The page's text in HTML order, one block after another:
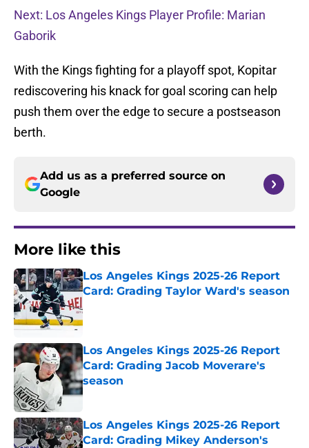
Next: Los Angeles Kings Player Profile: Marian
Gaborik
With the Kings fighting for a playoff spot, Kopitar
rediscovering his knack for goal scoring can help
push them over the edge to secure a postseason
berth.
Add us as a preferred source on
Google
More like this
Los Angeles Kings 2025-26 Report
Card: Grading Taylor Ward's season
Published by on Invalid Date
Los Angeles Kings 2025-26 Report
Card: Grading Jacob Moverare's
season
Published by on Invalid Date
Los Angeles Kings 2025-26 Report
Card: Grading Mikey Anderson's